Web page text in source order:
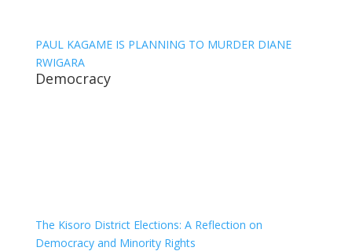
PAUL KAGAME IS PLANNING TO MURDER DIANE
RWIGARA
Democracy
The Kisoro District Elections: A Reflection on
Democracy and Minority Rights